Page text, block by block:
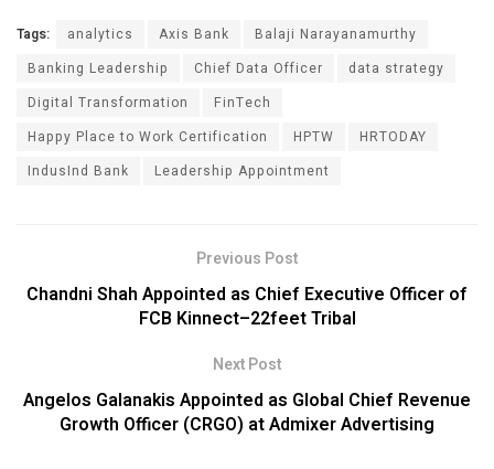
Tags: analytics Axis Bank
Balaji Narayanamurthy
Banking Leadership
Chief Data Officer
data strategy
Digital Transformation
FinTech
Happy Place to Work Certification
HPTW
HRTODAY
IndusInd Bank
Leadership Appointment
Previous Post
Chandni Shah Appointed as Chief Executive Officer of
FCB Kinnect–22feet Tribal
Next Post
Angelos Galanakis Appointed as Global Chief Revenue
Growth Officer (CRGO) at Admixer Advertising